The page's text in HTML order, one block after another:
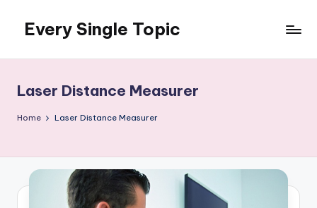
content
Every Single Topic
Laser Distance Measurer
Home Laser Distance Measurer